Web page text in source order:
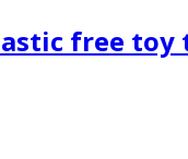
free